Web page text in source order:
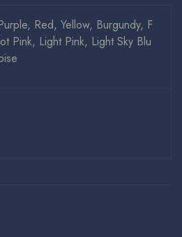
Red, Yellow, Burgundy, F
Pink, Light Pink, Light Sky Blu